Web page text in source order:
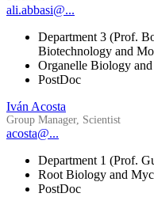
ali.abbasi@...
Department 3 (Prof.
Biotechnology and
Organelle Biology
PostDoc
Iván Acosta
Group Manager, Scientist
acosta@...
Department 1 (Prof.
Root Biology and
PostDoc